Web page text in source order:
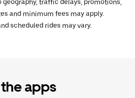
traffic delays, promotions,
and minimum fees may apply.
scheduled rides may vary.
apps